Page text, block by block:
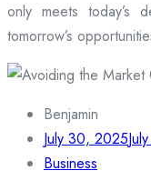
only meets today’s
tomorrow’s
Benjamin
July 30, 2025
Business